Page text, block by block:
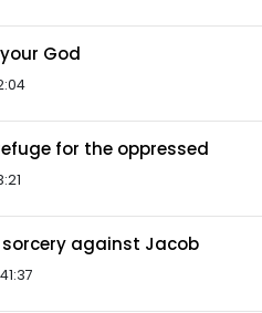
God
for the oppressed
sorcery against Jacob